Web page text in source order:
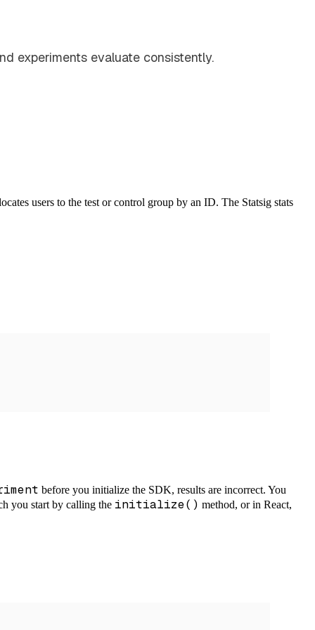
experiments evaluate consistently.
users to the test or control group by an ID. The Statsig stats
before you initialize the SDK, results are incorrect. You
you start by calling the initialize() method, or in React,